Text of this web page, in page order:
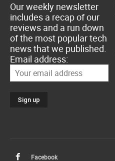
Our weekly newsletter
includes a recap of our
reviews and a run down
of the most popular tech
news that we published.
Email address:
Facebook